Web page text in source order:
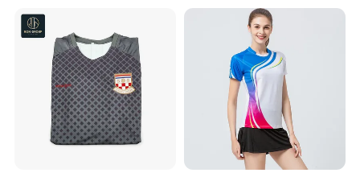
Eustaquio Fraser 2025 2026
Football Shirt T